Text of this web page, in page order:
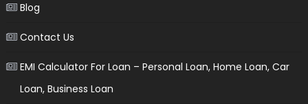
Blog
Contact Us
EMI Calculator For Loan – Personal Loan, Home Loan, Car
Loan, Business Loan